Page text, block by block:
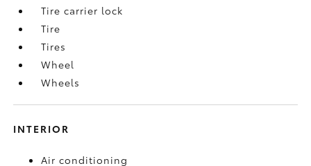
Tire carrier lock
Tire
Tires
Wheel
Wheels
INTERIOR
Air conditioning